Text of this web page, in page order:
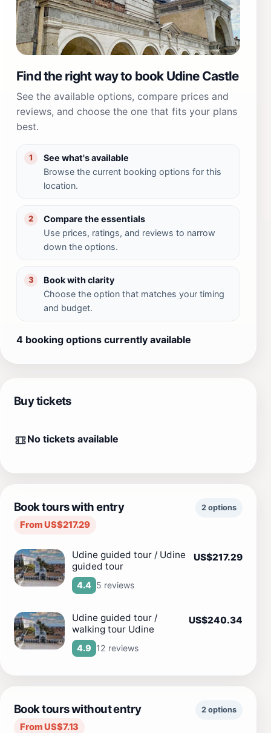
Find the right way to book Udine Castle
See the available options, compare prices and
reviews, and choose the one that fits your plans
best.
1
See what's available
Browse the current booking options for this
location.
2
Compare the essentials
Use prices, ratings, and reviews to narrow
down the options.
3
Book with clarity
Choose the option that matches your timing
and budget.
4 booking options currently available
Buy tickets
No tickets available
Book tours with entry
From US$217.29
2 options
Udine guided tour / Udine
guided tour
4.4 5 reviews
US$217.29
Udine guided tour /
walking tour Udine
4.9 12 reviews
US$240.34
Book tours without entry
From US$7.13
2 options